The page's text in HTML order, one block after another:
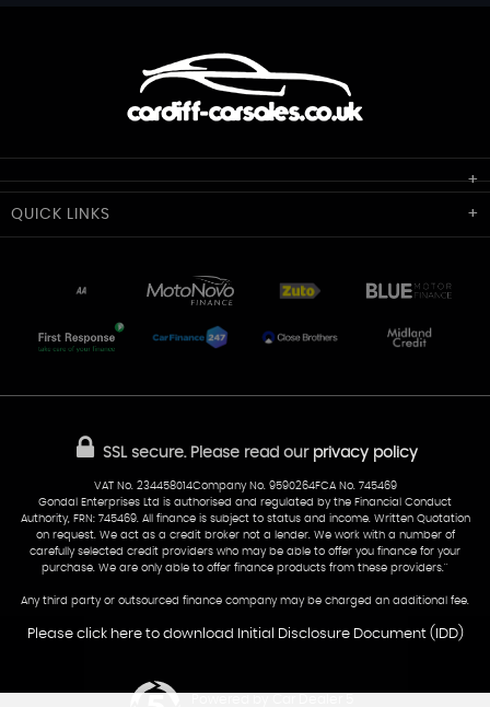
Cardiff Car Sales
50 Portmanmoor Road
CF24 5HQ
07538 923999
QUICK LINKS
Part-Ex Your Car Delivery
AA Dealer Promise AA Warranty
SSL secure.Please read our privacy policy
VAT No. 234458014Company No. 9590264FCA No. 745469
Gondal Enterprises Ltd is authorised and regulated by the Financial Conduct
Authority, FRN: 745469. All finance is subject to status and income. Written Quotation
on request. We act as a credit broker not a lender. We work with a number of
carefully selected credit providers who may be able to offer you finance for your
purchase. We are only able to offer finance products from these providers.''
Any third party or outsourced finance company may be charged an additional fee.
Please click here to download Initial Disclosure Document (IDD)